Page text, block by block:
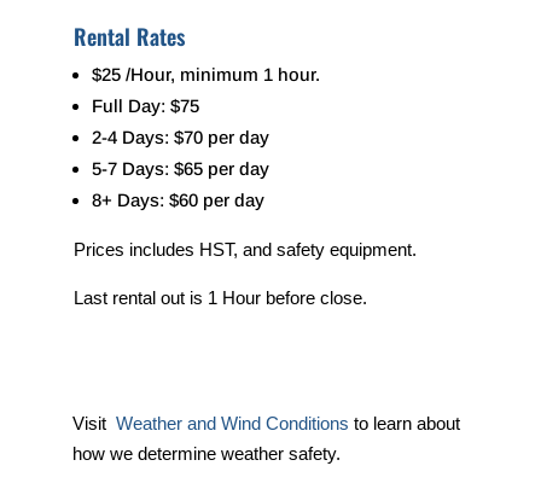
Rental Rates
$25 /Hour, minimum 1 hour.
Full Day: $75
2-4 Days: $70 per day
5-7 Days: $65 per day
8+ Days: $60 per day
Prices includes HST, and safety equipment.
Last rental out is 1 Hour before close.
Visit Weather and Wind Conditions to learn about
how we determine weather safety.